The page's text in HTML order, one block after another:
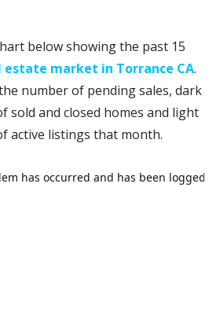
below showing the past 15
estate market in Torrance CA.
number of pending sales, dark
sold and closed homes and light
active listings that month.